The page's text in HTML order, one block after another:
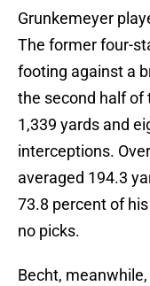
Grunkemeyer
The former four-
footing against a
the second half of
1,339 yards and
interceptions.
averaged 194.3
73.8 percent of
no picks.
Becht,